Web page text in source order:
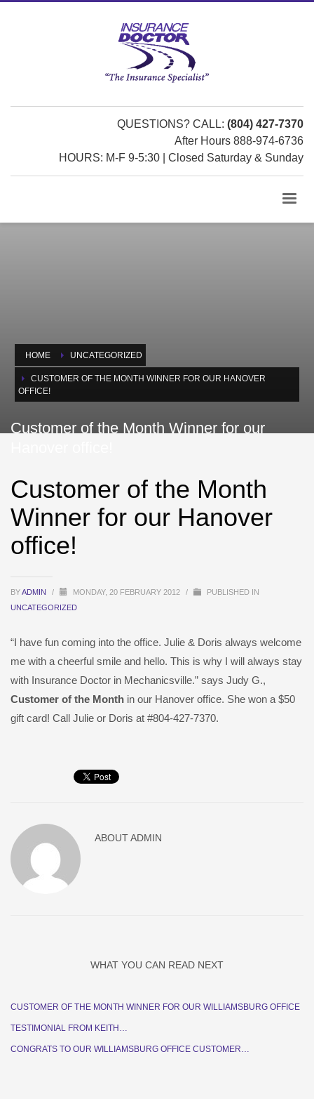
QUESTIONS? CALL: (804) 427-7370
After Hours 888-974-6736
HOURS: M-F 9-5:30 | Closed Saturday & Sunday
HOME UNCATEGORIZED
CUSTOMER OF THE MONTH WINNER FOR OUR HANOVER
OFFICE!
Customer of the Month Winner for our
Customer of the Month
Winner for our Hanover
office!
BYADMIN / MONDAY, 20 FEBRUARY 2012 /
PUBLISHED IN
UNCATEGORIZED
“I have fun coming into the office. Julie & Doris always welcome
me with a cheerful smile and hello. This is why I will always stay
with Insurance Doctor in Mechanicsville.” says Judy G.,
Customer of the Month in our Hanover office. She won a $50
gift card! Call Julie or Doris at #804-427-7370.
ABOUTADMIN
WHAT YOU CAN READ NEXT
CUSTOMER OF THE MONTH WINNER FOR OUR WILLIAMSBURG OFFICE
TESTIMONIAL FROM KEITH…
CONGRATS TO OUR WILLIAMSBURG OFFICE CUSTOMER…